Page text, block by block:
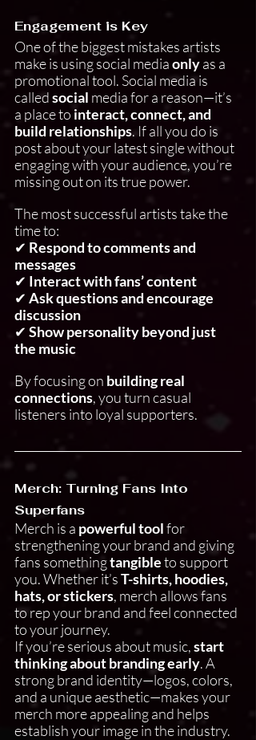
Engagement is Key
One of the biggest mistakes artists
make is using social media only as a
promotional tool. Social media is
called social media for a reason—it’s
a place to interact, connect, and
build relationships. If all you do is
post about your latest single without
engaging with your audience, you’re
missing out on its true power.
The most successful artists take the
time to:
✔ Respond to comments and
messages
✔ Interact with fans’ content
✔ Ask questions and encourage
discussion
✔ Show personality beyond just
the music
By focusing on building real
connections, you turn casual
listeners into loyal supporters.
Merch: Turning Fans Into
Superfans
Merch is a powerful tool for
strengthening your brand and giving
fans something tangible to support
you. Whether it’s T-shirts, hoodies,
hats, or stickers, merch allows fans
to rep your brand and feel connected
to your journey.
If you’re serious about music, start
thinking about branding early. A
strong brand identity—logos, colors,
and a unique aesthetic—makes your
merch more appealing and helps
establish your image in the industry.